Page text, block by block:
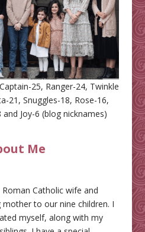
25, Ranger-24, Twinkle
21, Snuggles-18, Rose-16,
and Joy-6 (blog nicknames)
Me
Roman Catholic wife and
to our nine children. I
myself, along with my